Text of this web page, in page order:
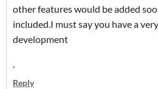
other features would be added
included.I must say you have a
development
.
Reply